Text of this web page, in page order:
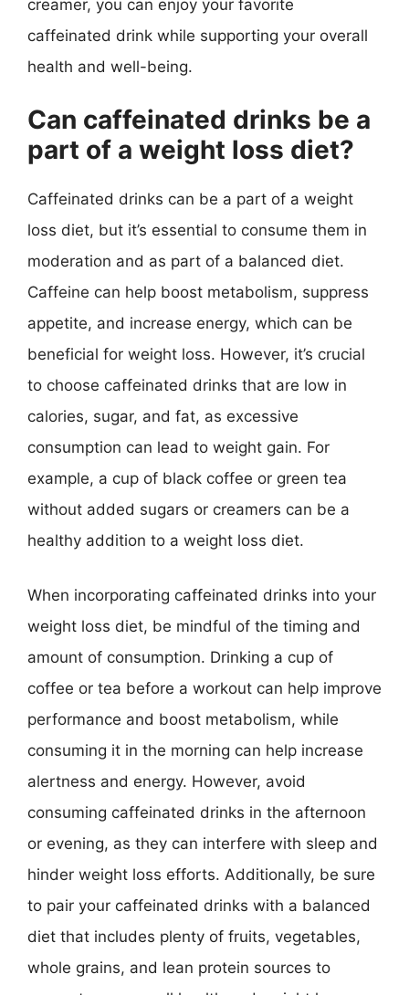
creamer, you can enjoy your favorite
caffeinated drink while supporting your overall
health and well-being.
Can caffeinated drinks be a
part of a weight loss diet?
Caffeinated drinks can be a part of a weight
loss diet, but it’s essential to consume them in
moderation and as part of a balanced diet.
Caffeine can help boost metabolism, suppress
appetite, and increase energy, which can be
beneficial for weight loss. However, it’s crucial
to choose caffeinated drinks that are low in
calories, sugar, and fat, as excessive
consumption can lead to weight gain. For
example, a cup of black coffee or green tea
without added sugars or creamers can be a
healthy addition to a weight loss diet.
When incorporating caffeinated drinks into your
weight loss diet, be mindful of the timing and
amount of consumption. Drinking a cup of
coffee or tea before a workout can help improve
performance and boost metabolism, while
consuming it in the morning can help increase
alertness and energy. However, avoid
consuming caffeinated drinks in the afternoon
or evening, as they can interfere with sleep and
hinder weight loss efforts. Additionally, be sure
to pair your caffeinated drinks with a balanced
diet that includes plenty of fruits, vegetables,
whole grains, and lean protein sources to